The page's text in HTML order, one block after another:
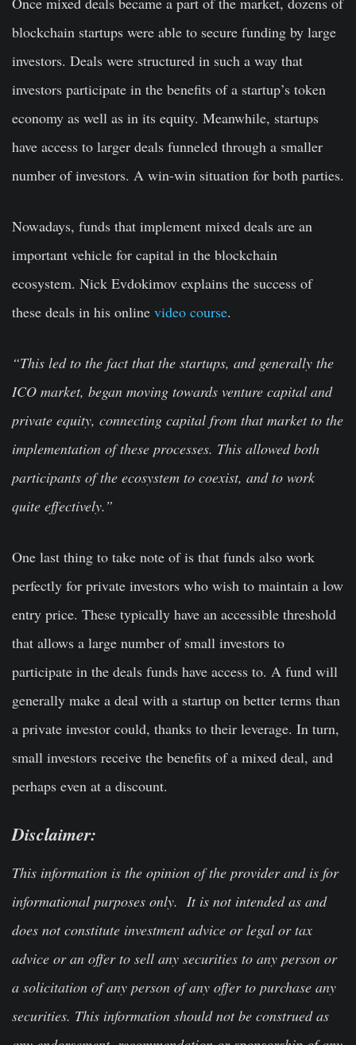
blockchain startups were able to secure funding by large
investors. Deals were structured in such a way that
investors participate in the benefits of a startup’s token
economy as well as in its equity. Meanwhile, startups
have access to larger deals funneled through a smaller
number of investors. A win-win situation for both parties.
Nowadays, funds that implement mixed deals are an
important vehicle for capital in the blockchain
ecosystem. Nick Evdokimov explains the success of
these deals in his online video course.
“This led to the fact that the startups, and generally the
ICO market, began moving towards venture capital and
private equity, connecting capital from that market to the
implementation of these processes. This allowed both
participants of the ecosystem to coexist, and to work
quite effectively.”
One last thing to take note of is that funds also work
perfectly for private investors who wish to maintain a low
entry price. These typically have an accessible threshold
that allows a large number of small investors to
participate in the deals funds have access to. A fund will
generally make a deal with a startup on better terms than
a private investor could, thanks to their leverage. In turn,
small investors receive the benefits of a mixed deal, and
perhaps even at a discount.
Disclaimer:
This information is the opinion of the provider and is for
informational purposes only. It is not intended as and
does not constitute investment advice or legal or tax
advice or an offer to sell any securities to any person or
a solicitation of any person of any offer to purchase any
securities. This information should not be construed as